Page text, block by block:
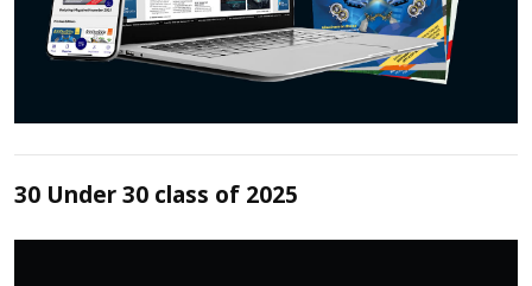
30 Under 30 class of 2025